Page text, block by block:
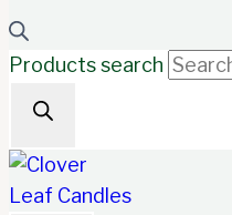
Products search